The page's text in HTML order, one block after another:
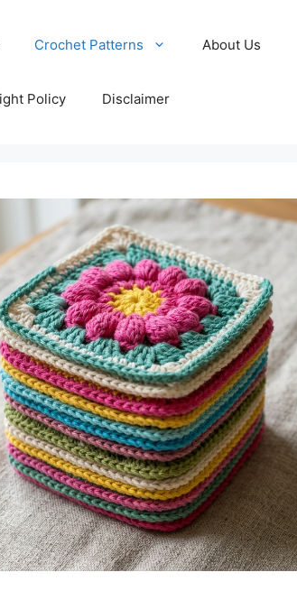
Crochet Patterns About Us
Policy Disclaimer